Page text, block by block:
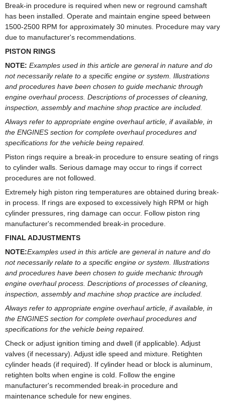
Break-in procedure is required when new or reground camshaft
has been installed. Operate and maintain engine speed between
1500-2500 RPM for approximately 30 minutes. Procedure may vary
due to manufacturer's recommendations.
PISTON RINGS
NOTE: Examples used in this article are general in nature and do
not necessarily relate to a specific engine or system. Illustrations
and procedures have been chosen to guide mechanic through
engine overhaul process. Descriptions of processes of cleaning,
inspection, assembly and machine shop practice are included.
Always refer to appropriate engine overhaul article, if available, in
the ENGINES section for complete overhaul procedures and
specifications for the vehicle being repaired.
Piston rings require a break-in procedure to ensure seating of rings
to cylinder walls. Serious damage may occur to rings if correct
procedures are not followed.
Extremely high piston ring temperatures are obtained during break-
in process. If rings are exposed to excessively high RPM or high
cylinder pressures, ring damage can occur. Follow piston ring
manufacturer's recommended break-in procedure.
FINAL ADJUSTMENTS
NOTE:Examples used in this article are general in nature and do
not necessarily relate to a specific engine or system. Illustrations
and procedures have been chosen to guide mechanic through
engine overhaul process. Descriptions of processes of cleaning,
inspection, assembly and machine shop practice are included.
Always refer to appropriate engine overhaul article, if available, in
the ENGINES section for complete overhaul procedures and
specifications for the vehicle being repaired.
Check or adjust ignition timing and dwell (if applicable). Adjust
valves (if necessary). Adjust idle speed and mixture. Retighten
cylinder heads (if required). If cylinder head or block is aluminum,
retighten bolts when engine is cold. Follow the engine
manufacturer's recommended break-in procedure and
maintenance schedule for new engines.